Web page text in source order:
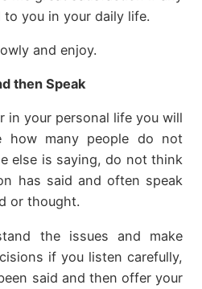
you in your daily life.
and enjoy.
then Speak
in your personal life you will
how many people do not
else is saying, do not think
has said and often speak
or thought.
the issues and make
if you listen carefully,
said and then offer your